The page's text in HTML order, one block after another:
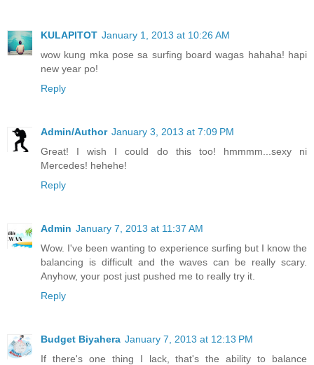
KULAPITOT January 1, 2013 at 10:26 AM
wow kung mka pose sa surfing board wagas hahaha! hapi
new year po!
Reply
Admin/Author January 3, 2013 at 7:09 PM
Great! I wish I could do this too! hmmmm...sexy ni
Mercedes! hehehe!
Reply
Admin January 7, 2013 at 11:37 AM
Wow. I've been wanting to experience surfing but I know the
balancing is difficult and the waves can be really scary.
Anyhow, your post just pushed me to really try it.
Reply
Budget Biyahera January 7, 2013 at 12:13 PM
If there's one thing I lack, that's the ability to balance